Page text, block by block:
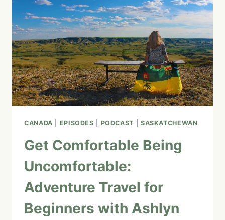
CANADA EPISODES PODCAST SASKATCHEWAN
Get Comfortable Being
Uncomfortable:
Adventure Travel for
Beginners with Ashlyn